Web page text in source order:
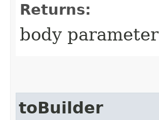
Returns:
body parameter
toBuilder